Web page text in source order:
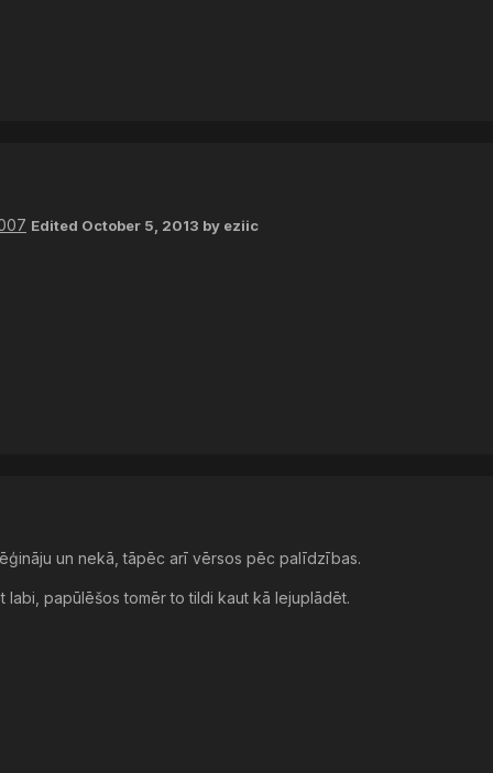
Edited October 5, 2013 by eziic
un nekā, tāpēc arī vērsos pēc palīdzības.
labi, papūlēšos tomēr to tildi kaut kā lejuplādēt.